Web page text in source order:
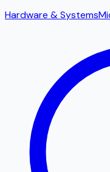
Hardware & Systems